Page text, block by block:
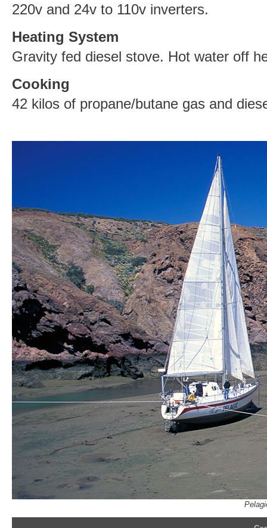
220v and 24v to 110v inverters.
Heating System
Gravity fed diesel stove. Hot water off
Cooking
42 kilos of propane/butane gas and